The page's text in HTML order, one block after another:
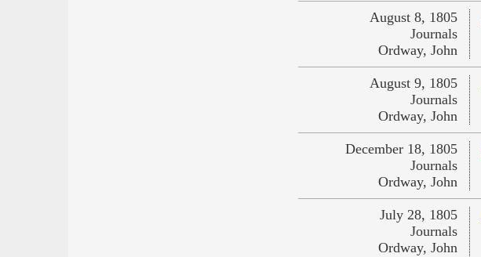
August 8, 1805
Journals
Ordway, John
August 9, 1805
Journals
Ordway, John
December 18, 1805
Journals
Ordway, John
July 28, 1805
Journals
Ordway, John